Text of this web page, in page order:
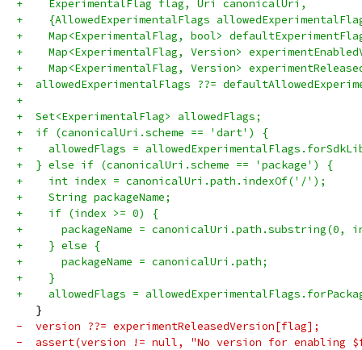
+    ExperimentalFlag flag, Uri canonicalUri,
+    {AllowedExperimentalFlags
+    Map<ExperimentalFlag, bool>
+    Map<ExperimentalFlag, Version>
+    Map<ExperimentalFlag, Version>
+  allowedExperimentalFlags ??=
+
+  Set<ExperimentalFlag> allowedFlags;
+  if (canonicalUri.scheme == 'dart') {
+    allowedFlags =
+  } else if (canonicalUri.scheme == 'package') {
+    int index = canonicalUri.path.indexOf('/');
+    String packageName;
+    if (index >= 0) {
+      packageName = canonicalUri.path.substring(0,
+    } else {
+      packageName = canonicalUri.path;
+    }
+    allowedFlags =
   }
-  version ??= experimentReleasedVersion[flag];
-  assert(version != null, "No version for enabling